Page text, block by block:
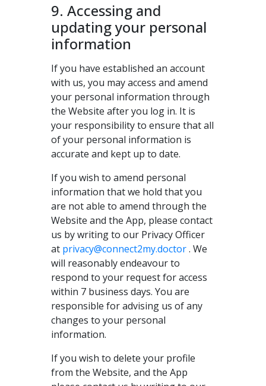
9. Accessing and
updating your personal
information
If you have established an account
with us, you may access and amend
your personal information through
the Website after you log in. It is
your responsibility to ensure that all
of your personal information is
accurate and kept up to date.
If you wish to amend personal
information that we hold that you
are not able to amend through the
Website and the App, please contact
us by writing to our Privacy Officer
at privacy@connect2my.doctor. We
will reasonably endeavour to
respond to your request for access
within 7 business days. You are
responsible for advising us of any
changes to your personal
information.
If you wish to delete your profile
from the Website, and the App